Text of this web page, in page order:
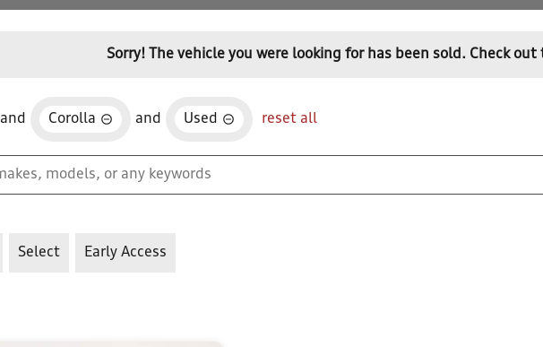
Sorry! The vehicle you were looking for has been sold. Check
and Corolla and Used reset all
Select Early Access